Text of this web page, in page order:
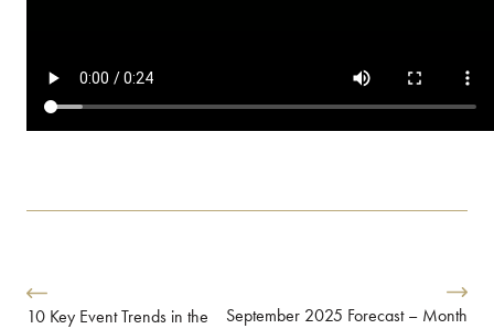
10 Key Event Trends in the
September 2025 Forecast – Month